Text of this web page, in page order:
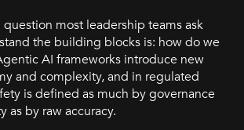
most leadership teams ask
the building blocks is: how do we
AI frameworks introduce new
and complexity, and in regulated
is defined as much by governance
as by raw accuracy.